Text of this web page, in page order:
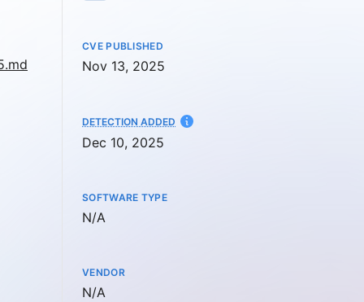
CVE PUBLISHED
Nov 13, 2025
DETECTION ADDED AT
Dec 10, 2025
SOFTWARE TYPE
Not available
N/A
VENDOR
Not available
N/A